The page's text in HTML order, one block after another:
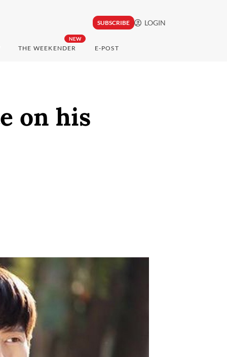
SUBSCRIBE LOGIN
NEW
THE WEEKENDER E-POST
on his